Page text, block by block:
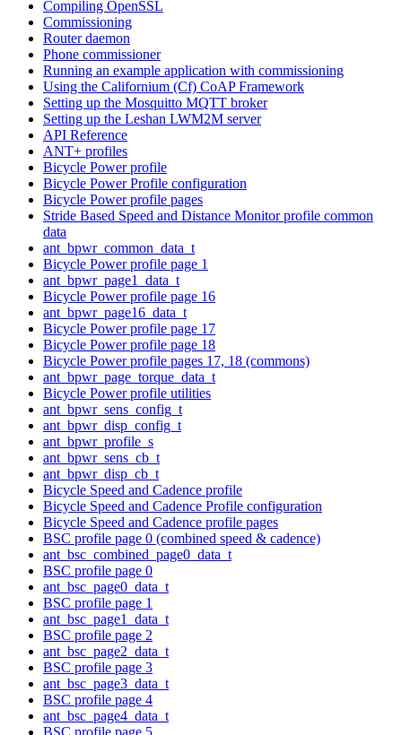
Compiling OpenSSL
Commissioning
Router daemon
Phone commissioner
Running an example application with commissioning
Using the Californium (Cf) CoAP Framework
Setting up the Mosquitto MQTT broker
Setting up the Leshan LWM2M server
API Reference
ANT+ profiles
Bicycle Power profile
Bicycle Power Profile configuration
Bicycle Power profile pages
Stride Based Speed and Distance Monitor profile common
data
ant_bpwr_common_data_t
Bicycle Power profile page 1
ant_bpwr_page1_data_t
Bicycle Power profile page 16
ant_bpwr_page16_data_t
Bicycle Power profile page 17
Bicycle Power profile page 18
Bicycle Power profile pages 17, 18 (commons)
ant_bpwr_page_torque_data_t
Bicycle Power profile utilities
ant_bpwr_sens_config_t
ant_bpwr_disp_config_t
ant_bpwr_profile_s
ant_bpwr_sens_cb_t
ant_bpwr_disp_cb_t
Bicycle Speed and Cadence profile
Bicycle Speed and Cadence Profile configuration
Bicycle Speed and Cadence profile pages
BSC profile page 0 (combined speed & cadence)
ant_bsc_combined_page0_data_t
BSC profile page 0
ant_bsc_page0_data_t
BSC profile page 1
ant_bsc_page1_data_t
BSC profile page 2
ant_bsc_page2_data_t
BSC profile page 3
ant_bsc_page3_data_t
BSC profile page 4
ant_bsc_page4_data_t
BSC profile page 5